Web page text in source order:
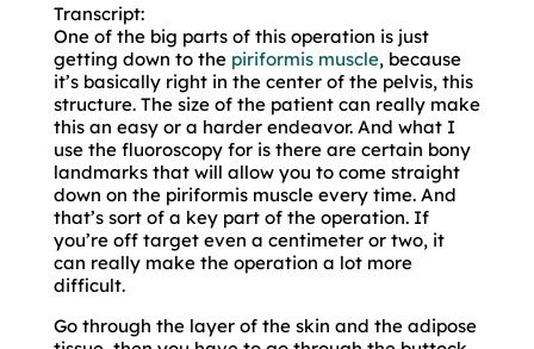
Transcript:
One of the big parts of this operation is just
getting down to the piriformis muscle, because
it’s basically right in the center of the pelvis, this
structure. The size of the patient can really make
this an easy or a harder endeavor. And what I
use the fluoroscopy for is there are certain bony
landmarks that will allow you to come straight
down on the piriformis muscle every time. And
that’s sort of a key part of the operation. If
you’re off target even a centimeter or two, it
can really make the operation a lot more
difficult.
Go through the layer of the skin and the adipose